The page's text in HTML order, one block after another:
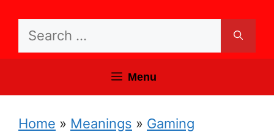
Search
Menu
Home » Meanings » Gaming